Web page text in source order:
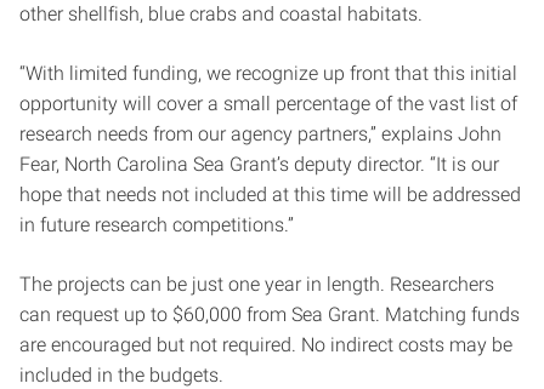
other shellfish, blue crabs and coastal habitats.
“With limited funding, we recognize up front that this initial
opportunity will cover a small percentage of the vast list of
research needs from our agency partners,” explains John
Fear, North Carolina Sea Grant’s deputy director. “It is our
hope that needs not included at this time will be addressed
in future research competitions.”
The projects can be just one year in length. Researchers
can request up to $60,000 from Sea Grant. Matching funds
are encouraged but not required. No indirect costs may be
included in the budgets.